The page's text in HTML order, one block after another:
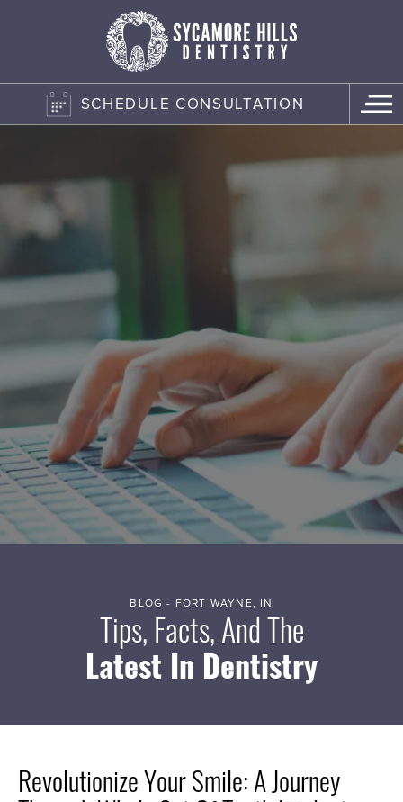
SCHEDULE CONSULTATION
BLOG - FORT WAYNE, IN
Tips, Facts, And The
Latest In Dentistry
Revolutionize Your Smile: A Journey